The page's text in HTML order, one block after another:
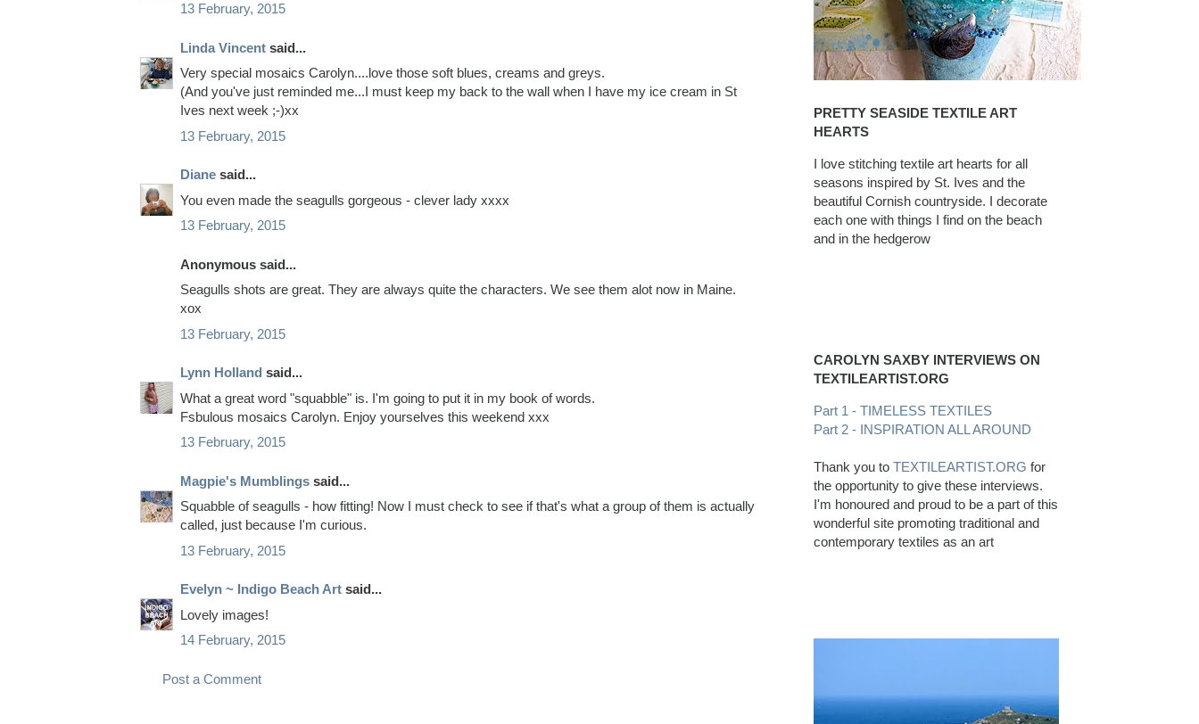
13 February, 2015
Linda Vincent said...
Very special mosaics Carolyn....love those soft blues, creams and greys.
(And you've just reminded me...I must keep my back to the wall when I have my ice cream in St
Ives next week ;-)xx
13 February, 2015
Diane said...
You even made the seagulls gorgeous - clever lady xxxx
13 February, 2015
Anonymous said...
Seagulls shots are great. They are always quite the characters. We see them alot now in Maine.
xox
13 February, 2015
Lynn Holland said...
What a great word "squabble" is. I'm going to put it in my book of words.
Fsbulous mosaics Carolyn. Enjoy yourselves this weekend xxx
13 February, 2015
Magpie's Mumblings said...
Squabble of seagulls - how fitting! Now I must check to see if that's what a group of them is actually
called, just because I'm curious.
13 February, 2015
Evelyn ~ Indigo Beach Art said...
Lovely images!
14 February, 2015
Post a Comment
PRETTY SEASIDE TEXTILE ART
HEARTS
I love stitching textile art hearts for all
seasons inspired by St. Ives and the
beautiful Cornish countryside. I decorate
each one with things I find on the beach
and in the hedgerow
CAROLYN SAXBY INTERVIEWS ON
TEXTILEARTIST.ORG
Part 1 - TIMELESS TEXTILES
Part 2 - INSPIRATION ALL AROUND
Thank you to TEXTILEARTIST.ORG for
the opportunity to give these interviews.
I'm honoured and proud to be a part of this
wonderful site promoting traditional and
contemporary textiles as an art